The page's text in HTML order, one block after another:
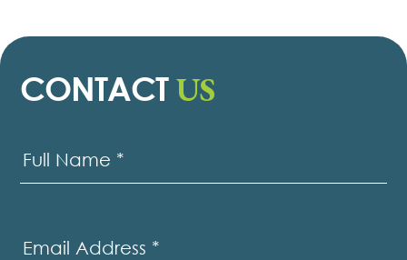
CONTACTUS
Us
Full Name *
Email Address *